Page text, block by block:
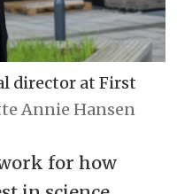
director at First
Annie Hansen
for how